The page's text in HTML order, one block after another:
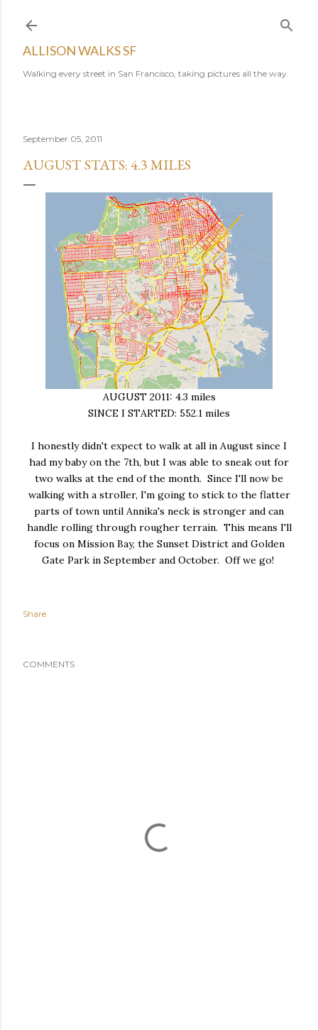
ALLISON WALKS SF
Walking every street in San Francisco, taking pictures all the way.
September 05, 2011
AUGUST STATS: 4.3 MILES
AUGUST 2011: 4.3 miles
SINCE I STARTED: 552.1 miles
I honestly didn't expect to walk at all in August since I
had my baby on the 7th, but I was able to sneak out for
two walks at the end of the month. Since I'll now be
walking with a stroller, I'm going to stick to the flatter
parts of town until Annika's neck is stronger and can
handle rolling through rougher terrain. This means I'll
focus on Mission Bay, the Sunset District and Golden
Gate Park in September and October. Off we go!
Share
COMMENTS